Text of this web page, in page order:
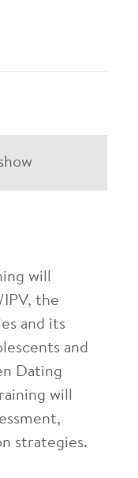
will
the
and its
and
Dating
will
strategies.